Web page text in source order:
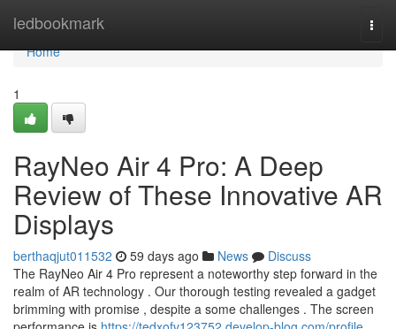
ledbookmark
Home
Home
1
RayNeo Air 4 Pro: A Deep
Review of These Innovative AR
Displays
berthaqjut011532 59 days ago News
Discuss
The RayNeo Air 4 Pro represent a noteworthy step forward in the
realm of AR technology . Our thorough testing revealed a gadget
brimming with promise , despite a some challenges . The screen